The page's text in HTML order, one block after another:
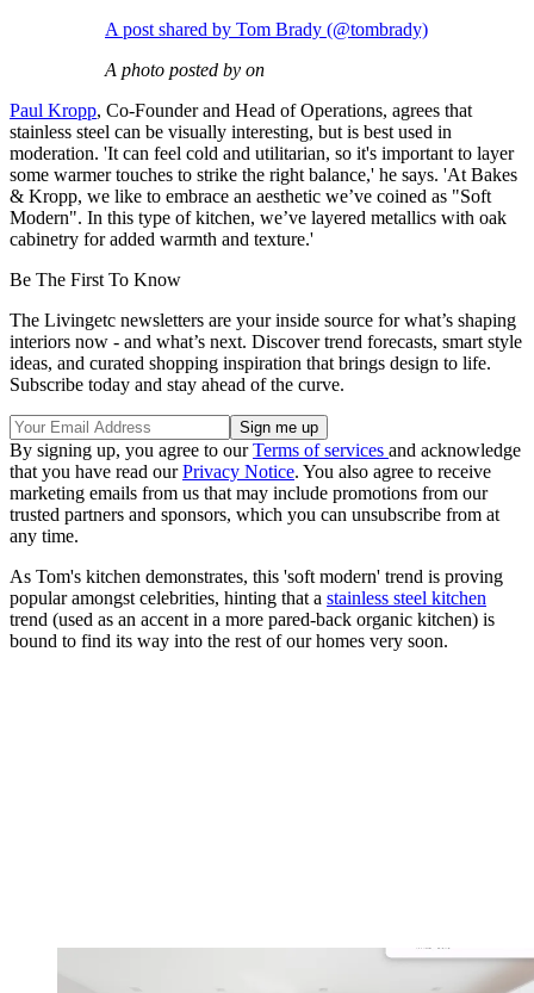
A post shared by Tom Brady (@tombrady)
A photo posted by on
Paul Kropp, Co-Founder and Head of Operations, agrees that
stainless steel can be visually interesting, but is best used in
moderation. 'It can feel cold and utilitarian, so it's important to layer
some warmer touches to strike the right balance,' he says. 'At Bakes
& Kropp, we like to embrace an aesthetic we’ve coined as "Soft
Modern". In this type of kitchen, we’ve layered metallics with oak
cabinetry for added warmth and texture.'
Be The First To Know
The Livingetc newsletters are your inside source for what’s shaping
interiors now - and what’s next. Discover trend forecasts, smart style
ideas, and curated shopping inspiration that brings design to life.
Subscribe today and stay ahead of the curve.
By signing up, you agree to ourTerms of services and acknowledge
that you have read ourPrivacy Notice. You also agree to receive
marketing emails from us that may include promotions from our
trusted partners and sponsors, which you can unsubscribe from at
any time.
As Tom's kitchen demonstrates, this 'soft modern' trend is proving
popular amongst celebrities, hinting that a stainless steel kitchen
trend (used as an accent in a more pared-back organic kitchen) is
bound to find its way into the rest of our homes very soon.